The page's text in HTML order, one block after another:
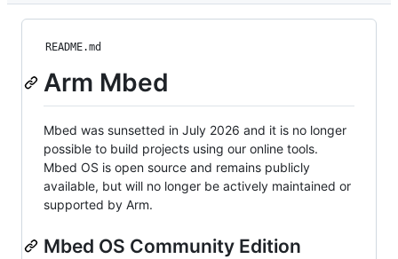
README.md
Arm Mbed
Mbed was sunsetted in July 2026 and it is no longer
possible to build projects using our online tools.
Mbed OS is open source and remains publicly
available, but will no longer be actively maintained or
supported by Arm.
Mbed OS Community Edition